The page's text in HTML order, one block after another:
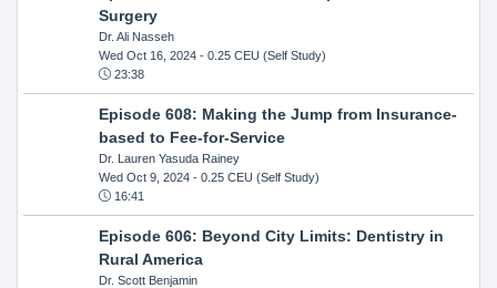
Surgery
Dr. Ali Nasseh
Wed Oct 16, 2024- 0.25 CEU (Self Study)
23:38
Episode 608: Making the Jump from Insurance-
based to Fee-for-Service
Dr. Lauren Yasuda Rainey
Wed Oct 9, 2024- 0.25 CEU (Self Study)
16:41
Episode 606: Beyond City Limits: Dentistry in
Rural America
Dr. Scott Benjamin